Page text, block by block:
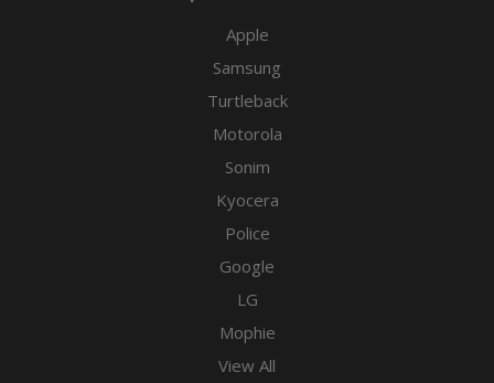
Apple
Samsung
Turtleback
Motorola
Sonim
Kyocera
Police
Google
LG
Mophie
View All